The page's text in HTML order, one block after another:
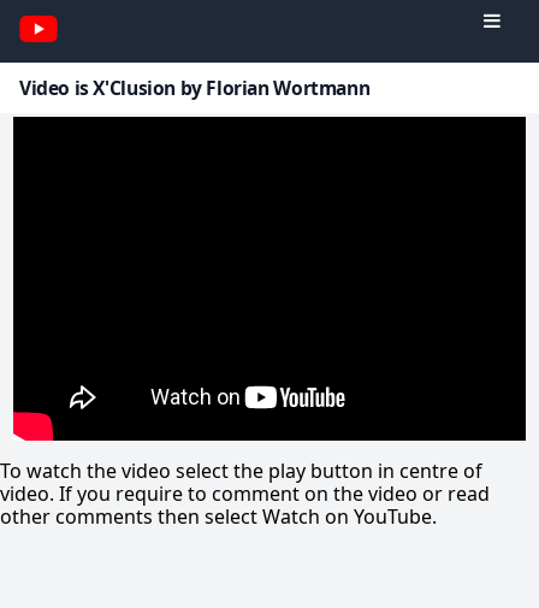
Video is X'Clusion by Florian Wortmann
To watch the video select the play button in centre of
video. If you require to comment on the video or read
other comments then select Watch on YouTube.